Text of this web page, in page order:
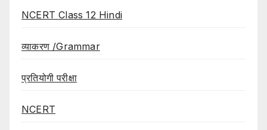
NCERT Class 12 Hindi
व्याकरण /Grammar
प्रतियोगी परीक्षा
NCERT